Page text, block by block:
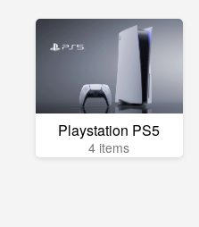
Playstation PS5
4 items